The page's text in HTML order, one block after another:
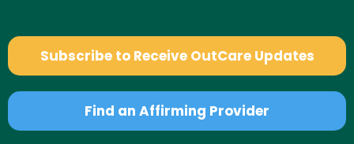
Subscribe to Receive OutCare Updates
Find an Affirming Provider